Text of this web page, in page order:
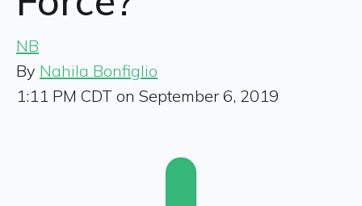
NB
By Nahila Bonfiglio
1:11 PM CDT on September 6, 2019